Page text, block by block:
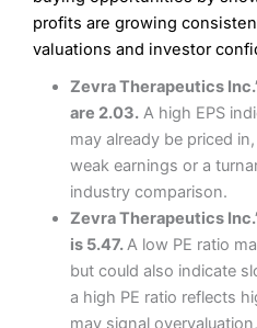
profits are growing
valuations and investor
Zevra Therapeutics
are 2.03.A high EPS
may already be priced
weak earnings or a
industry comparison.
Zevra Therapeutics
is 5.47.A low PE ratio
but could also indicate
a high PE ratio reflects
may signal